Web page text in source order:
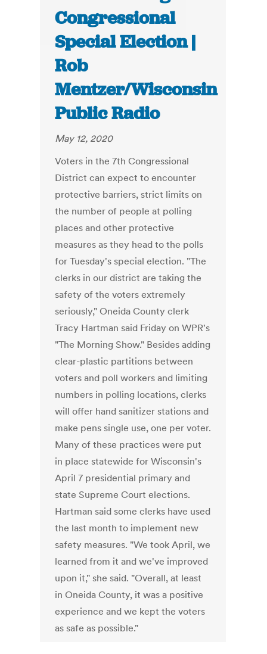
Congressional
Special Election |
Rob
Mentzer/Wisconsin
Public Radio
May 12, 2020
Voters in the 7th Congressional
District can expect to encounter
protective barriers, strict limits on
the number of people at polling
places and other protective
measures as they head to the polls
for Tuesday's special election. "The
clerks in our district are taking the
safety of the voters extremely
seriously," Oneida County clerk
Tracy Hartman said Friday on WPR's
"The Morning Show." Besides adding
clear-plastic partitions between
voters and poll workers and limiting
numbers in polling locations, clerks
will offer hand sanitizer stations and
make pens single use, one per voter.
Many of these practices were put
in place statewide for Wisconsin's
April 7 presidential primary and
state Supreme Court elections.
Hartman said some clerks have used
the last month to implement new
safety measures. "We took April, we
learned from it and we've improved
upon it," she said. "Overall, at least
in Oneida County, it was a positive
experience and we kept the voters
as safe as possible."